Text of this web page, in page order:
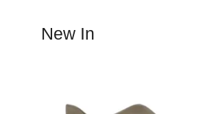
New In